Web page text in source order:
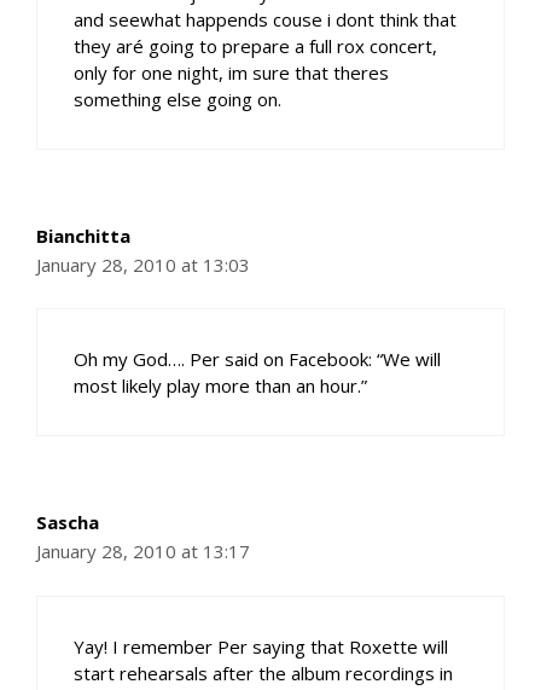
and seewhat happends couse i dont think that
they aré going to prepare a full rox concert,
only for one night, im sure that theres
something else going on.
Bianchitta
January 28, 2010 at 13:03
Oh my God…. Per said on Facebook: “We will
most likely play more than an hour.”
Sascha
January 28, 2010 at 13:17
Yay! I remember Per saying that Roxette will
start rehearsals after the album recordings in